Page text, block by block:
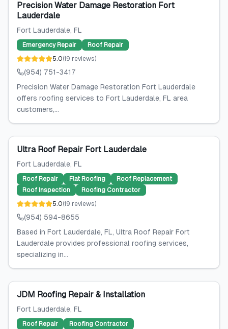
Precision Water Damage Restoration Fort
Lauderdale
Fort Lauderdale, FL
Emergency Repair
Roof Repair
5.0(19 reviews)
(954) 751-3417
Precision Water Damage Restoration Fort Lauderdale
offers roofing services to Fort Lauderdale, FL area
customers,...
Ultra Roof Repair Fort Lauderdale
Fort Lauderdale, FL
Roof Repair Flat Roofing
Roof Replacement
Roof Inspection
Roofing Contractor
5.0(19 reviews)
(954) 594-8655
Based in Fort Lauderdale, FL, Ultra Roof Repair Fort
Lauderdale provides professional roofing services,
specializing in...
JDM Roofing Repair & Installation
Fort Lauderdale, FL
Roof Repair Roofing Contractor